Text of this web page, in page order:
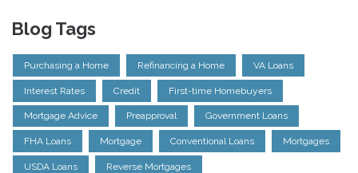
Blog Tags
Purchasing a Home Refinancing a Home VA Loans
Interest Rates Credit First-time Homebuyers
Mortgage Advice Preapproval Government Loans
FHA Loans Mortgage Conventional Loans Mortgages
USDA Loans Reverse Mortgages